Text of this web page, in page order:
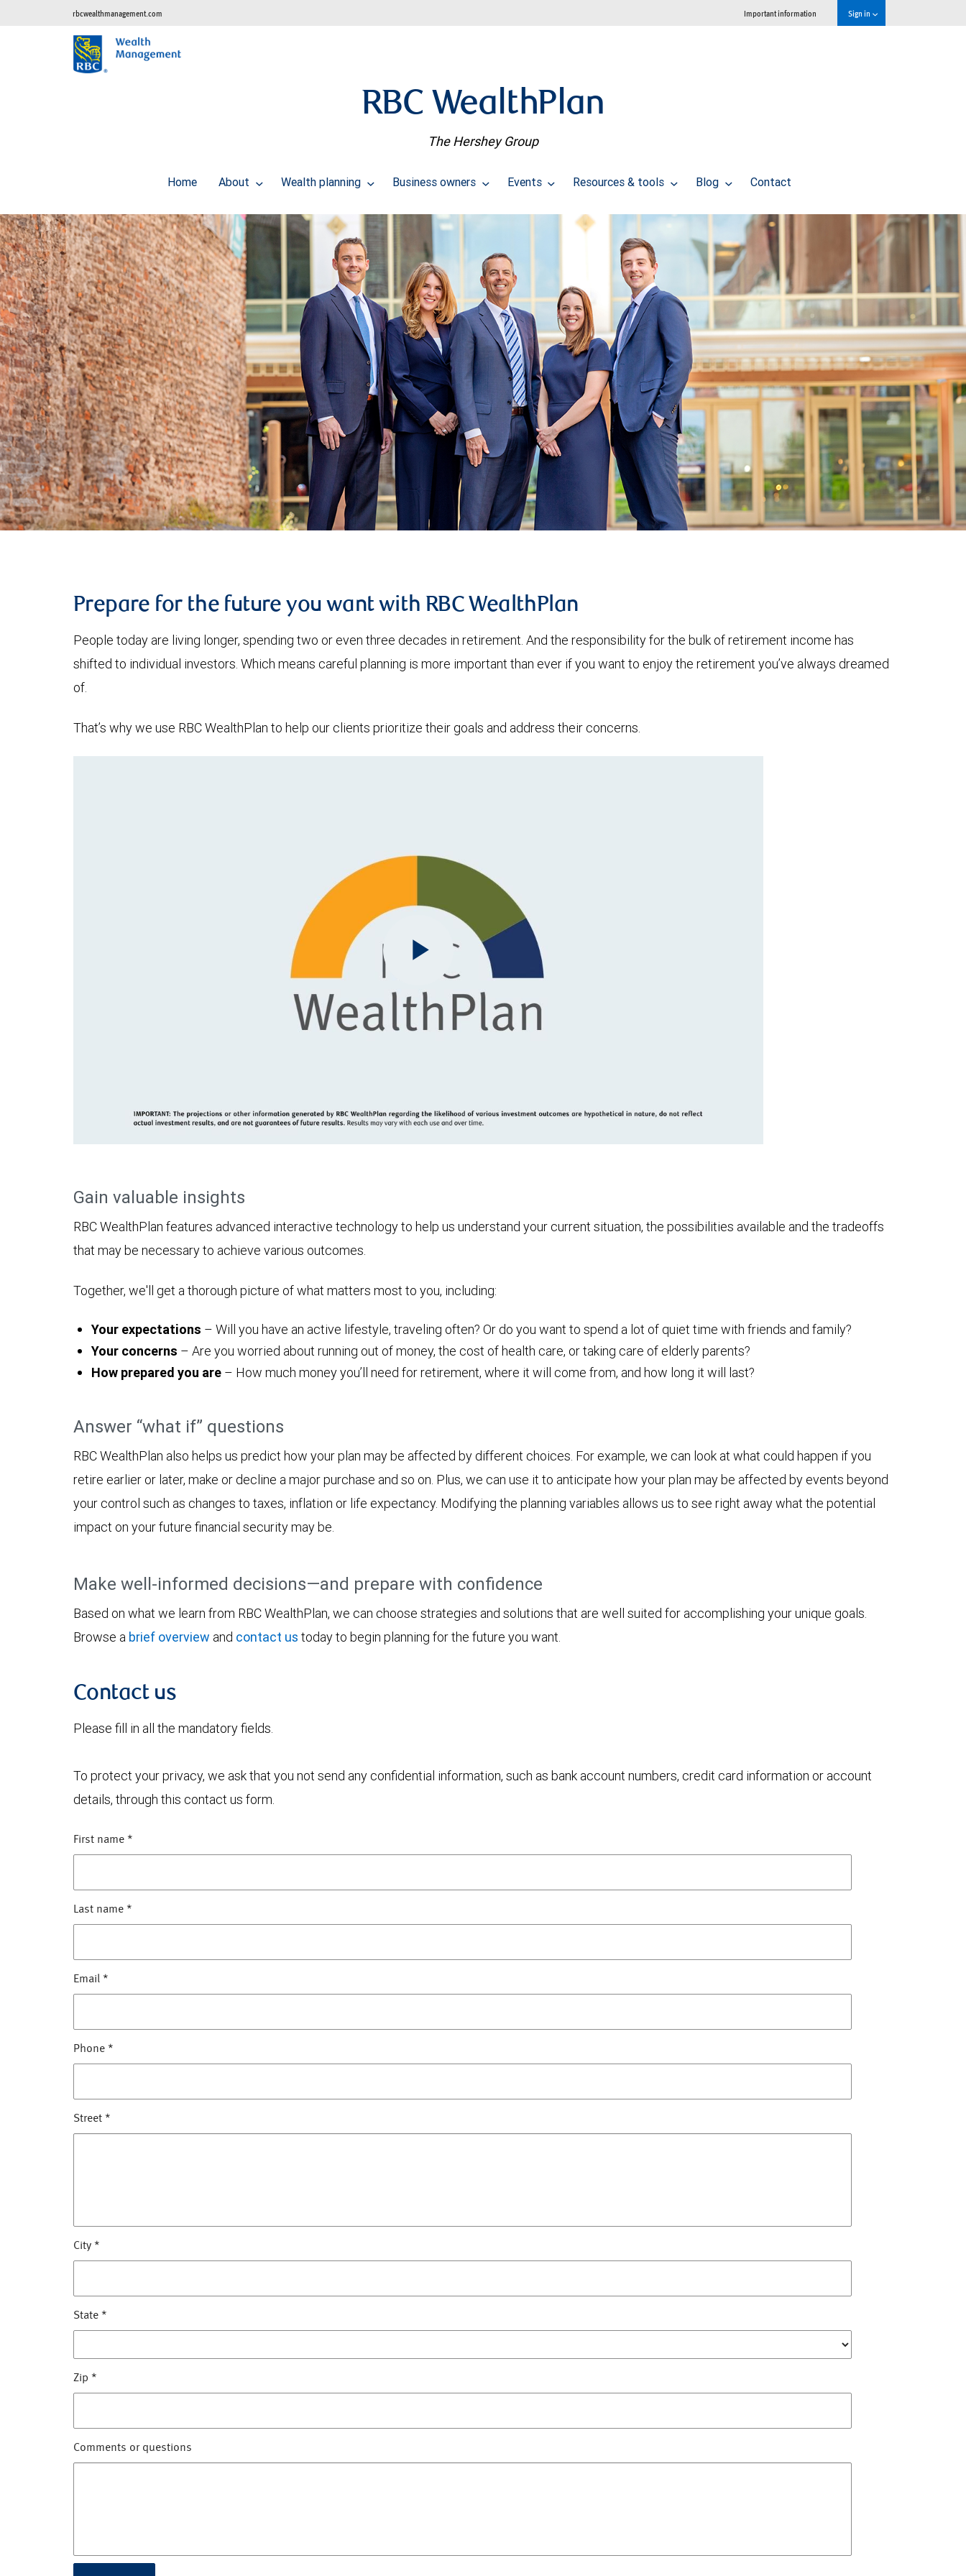
rbcwealthmanagement.com Important information Sign in
RBC WealthPlan
The Hershey Group
Home About Wealth planning Business owners Events Resources & tools Blog Contact
Prepare for the future you want with RBC WealthPlan
People today are living longer, spending two or even three decades in retirement. And the responsibility for the bulk of retirement income has
shifted to individual investors. Which means careful planning is more important than ever if you want to enjoy the retirement you’ve always dreamed
of.
That’s why we use RBC WealthPlan to help our clients prioritize their goals and address their concerns.
Play
Gain valuable insights
RBC WealthPlan features advanced interactive technology to help us understand your current situation, the possibilities available and the tradeoffs
that may be necessary to achieve various outcomes.
Together, we'll get a thorough picture of what matters most to you, including:
Your expectations – Will you have an active lifestyle, traveling often? Or do you want to spend a lot of quiet time with friends and family?
Your concerns – Are you worried about running out of money, the cost of health care, or taking care of elderly parents?
How prepared you are – How much money you’ll need for retirement, where it will come from, and how long it will last?
Answer “what if” questions
RBC WealthPlan also helps us predict how your plan may be affected by different choices. For example, we can look at what could happen if you
retire earlier or later, make or decline a major purchase and so on. Plus, we can use it to anticipate how your plan may be affected by events beyond
your control such as changes to taxes, inflation or life expectancy. Modifying the planning variables allows us to see right away what the potential
impact on your future financial security may be.
Make well-informed decisions—and prepare with confidence
Based on what we learn from RBC WealthPlan, we can choose strategies and solutions that are well suited for accomplishing your unique goals.
Browse a brief overview and contact us today to begin planning for the future you want.
Contact us
Please fill in all the mandatory fields.
To protect your privacy, we ask that you not send any confidential information, such as bank account numbers, credit card information or account
details, through this contact us form.
First name *
Last name *
Email *
Phone *
Street *
City *
State *
Zip *
Comments or questions